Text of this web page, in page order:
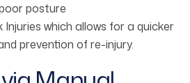
posture
which allows for a quicker
prevention of re-injury.